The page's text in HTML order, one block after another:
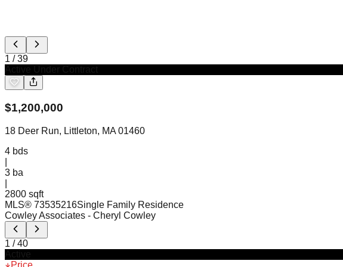
1 /39
$1,200,000
18 Deer Run, Littleton, MA 01460
4 bds
3 ba
2800 sqft
MLS® 73535216Single Family Residence
Cowley Associates - Cheryl Cowley
1 /40
Price